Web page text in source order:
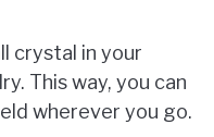
crystal in your
This way, you can
wherever you go.